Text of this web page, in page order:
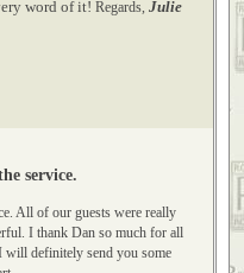
to make sure we got to
added to the classiness of
service.
All of our guests were really